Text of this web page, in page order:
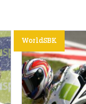
WorldSBK